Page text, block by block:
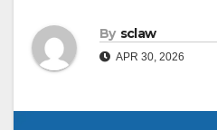
By sclaw
APR 30, 2026